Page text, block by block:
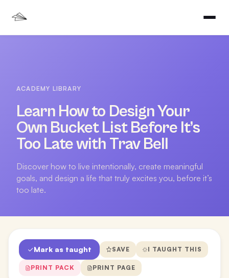
ACADEMY LIBRARY
Learn How to Design Your
Own Bucket List Before It’s
Too Late with Trav Bell
Discover how to live intentionally, create meaningful
goals, and design a life that truly excites you, before it’s
too late.
Mark as taught SAVE I TAUGHT THIS
PRINT PACK PRINT PAGE